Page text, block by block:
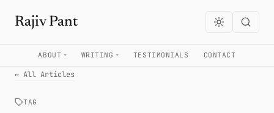
Rajiv Pant
ABOUT WRITING TESTIMONIALS CONTACT
← All Articles
TAG